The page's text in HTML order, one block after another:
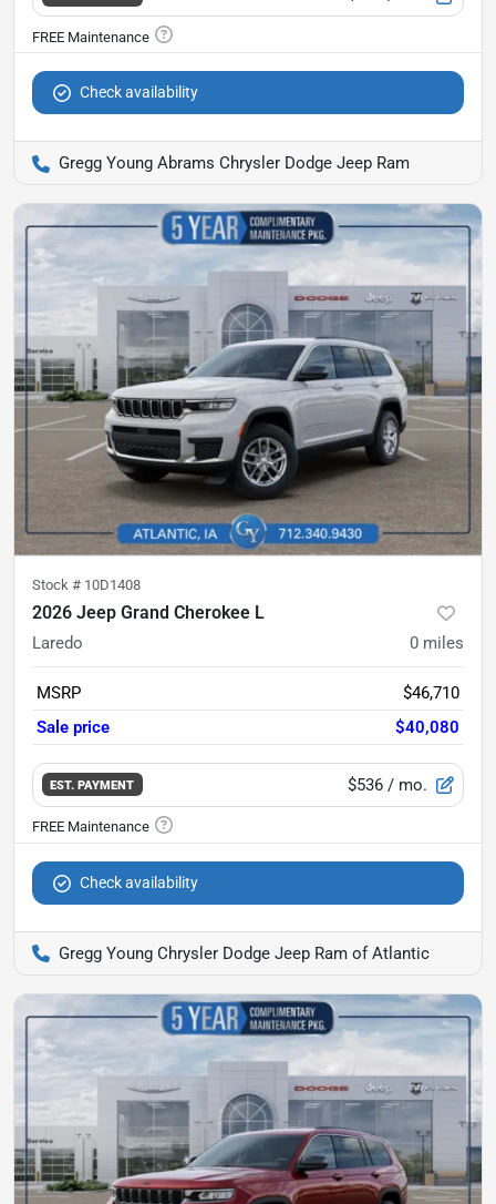
Check availability
Gregg Young Abrams Chrysler Dodge Jeep Ram
Stock # 10D1408
2026 Jeep Grand Cherokee L
Laredo 0 miles
MSRP
$46,710
Sale price
$40,080
EST. PAYMENT $536 / mo.
Check availability
Gregg Young Chrysler Dodge Jeep Ram of Atlantic